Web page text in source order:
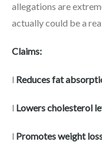
allegations are
actually could be a
Claims:
l Reduces fat
l Lowers cholesterol
l Promotes weight